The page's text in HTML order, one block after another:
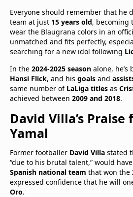
Everyone should remember that he
team at just 15 years old, becoming
wear the Blaugrana colors in an
unmatched and fits perfectly,
searching for a new idol following
In the 2024-2025 season alone, he’s
Hansi Flick, and his goals and
same number of LaLiga titles as
achieved between 2009 and 2018.
David Villa’s
Yamal
Former footballer David Villa stated
“due to his brutal talent,” would
Spanish national team that won the
expressed confidence that he will
Oro.